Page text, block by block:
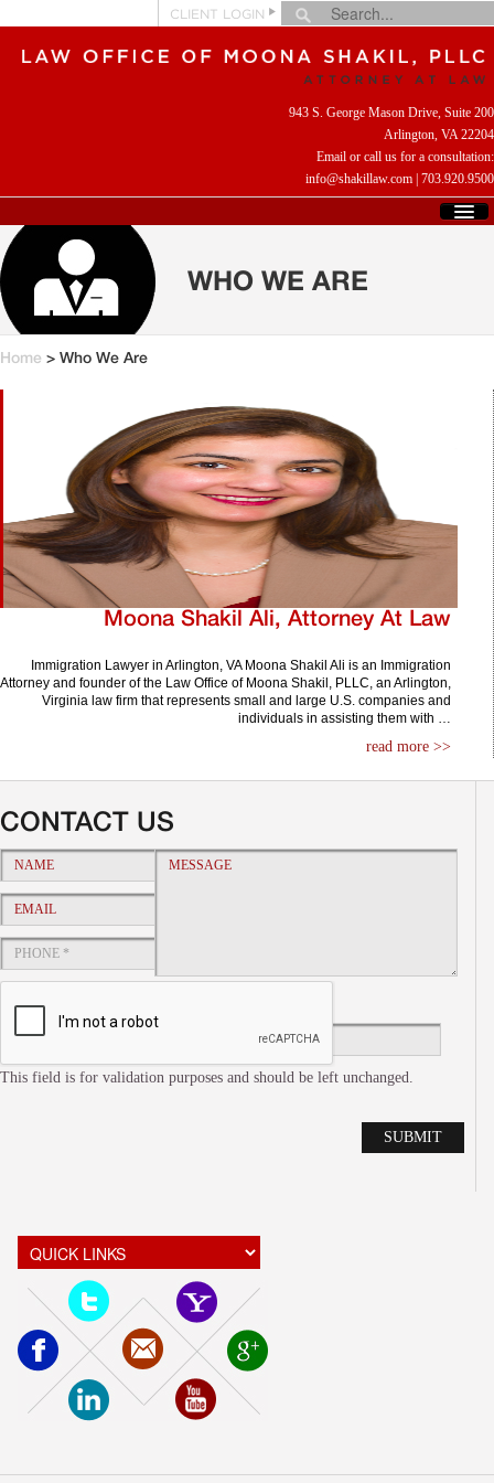
CLIENT LOGIN
943 S. George Mason Drive, Suite 200
Arlington, VA 22204
Email or call us for a consultation:
info@shakillaw.com | 703.920.9500
HOME
WHO WE ARE
WHAT WE DO
HELPFUL LINKS
WHO WE ARE
Home > Who We Are
Moona Shakil Ali, Attorney At Law
Immigration Lawyer in Arlington, VA Moona Shakil Ali is an Immigration
Attorney and founder of the Law Office of Moona Shakil, PLLC, an Arlington,
Virginia law firm that represents small and large U.S. companies and
individuals in assisting them with …
read more >>
CONTACT US
This field is for validation purposes and should be left unchanged.